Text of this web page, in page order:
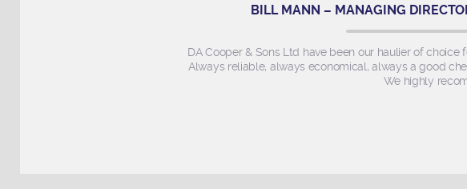
BILL MANN – MANAGING
DA Cooper & Sons Ltd have been our haulier of choice
Always reliable, always economical, always a good
We highly